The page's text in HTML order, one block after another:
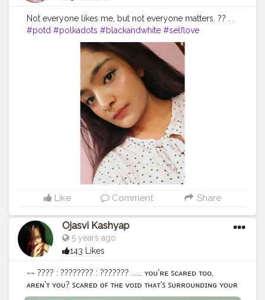
Not everyone likes me, but not everyone matters. ?? . .
#potd #polkadots #blackandwhite #selflove
#contentcreator #creatorshala
Like Comment Share
Ojasvi Kashyap
5 years ago
143 Likes
~~ ???? : ???????? : ??????? ...... ʏᴏᴜ'ʀᴇ ꜱᴄᴀʀᴇᴅ ᴛᴏᴏ,
ᴀʀᴇɴ'ᴛ ʏᴏᴜ? ꜱᴄᴀʀᴇᴅ ᴏꜰ ᴛʜᴇ ᴠᴏɪᴅ ᴛʜᴀᴛ'ꜱ ꜱᴜʀʀᴏᴜɴᴅɪɴɢ ʏᴏᴜʀ
ꜱᴏᴜʟ ʏᴏᴜ ᴋᴇᴇᴘ ꜰɪɢʜᴛɪɴɢ ʏᴏᴜ ʙᴜɪʟᴅ ᴡᴀʟʟꜱ ᴀɴᴅ ɴᴏᴡ ᴛʜᴇʀᴇ'ꜱ